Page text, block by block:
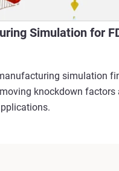
Simulation for
simulation
knockdown factors